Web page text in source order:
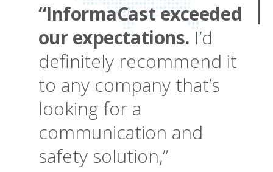
“InformaCast exceeded
our expectations. I’d
definitely recommend it
to any company that’s
looking for a
communication and
safety solution,”